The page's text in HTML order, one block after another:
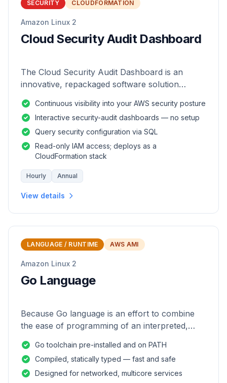
SECURITY CLOUDFORMATION
Amazon Linux 2
Cloud Security Audit Dashboard
The Cloud Security Audit Dashboard is an
innovative, repackaged software solution
of AWS environments.
Continuous visibility into your AWS security posture
Interactive security-audit dashboards — no setup
Query security configuration via SQL
Read-only IAM access; deploys as a
CloudFormation stack
Hourly Annual
View details
LANGUAGE / RUNTIME AWS AMI
Amazon Linux 2
Go Language
Because Go language is an effort to combine
the ease of programming of an interpreted,
and safety of a statically
Go toolchain pre-installed and on PATH
Compiled, statically typed — fast and safe
Designed for networked, multicore services